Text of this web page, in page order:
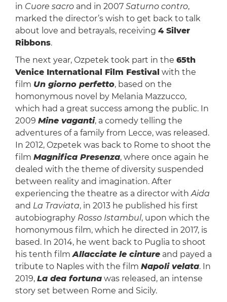
in Cuore sacro and in 2007 Saturno contro,
marked the director’s wish to get back to talk
about love and betrayals, receiving 4 Silver
Ribbons.
The next year, Ozpetek took part in the 65th
Venice International Film Festival with the
film Un giorno perfetto, based on the
homonymous novel by Melania Mazzucco,
which had a great success among the public. In
2009 Mine vaganti, a comedy telling the
adventures of a family from Lecce, was released.
In 2012, Ozpetek was back to Rome to shoot the
film Magnifica Presenza, where once again he
dealed with the theme of diversity suspended
between reality and imagination. After
experiencing the theatre as a director withAida
and La Traviata, in 2013 he pub­lished his first
autobiography Rosso Istambul, upon which the
homonymous film, which he directed in 2017, is
based. In 2014, he went back to Puglia to shoot
his tenth filmAllacciate le cinture and payed a
tribute to Naples with the film Napoli velata. In
2019, La dea fortuna was released, an intense
story set between Rome and Sicily.